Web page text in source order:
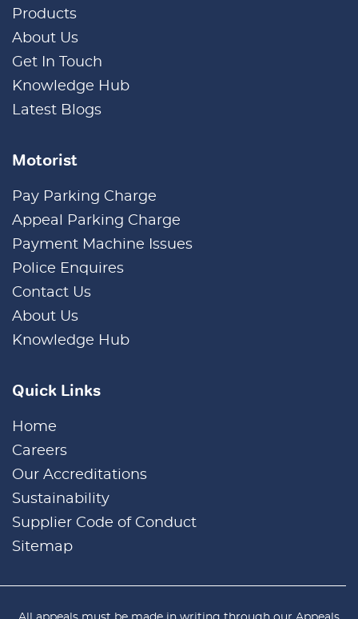
Products
About Us
Get In Touch
Knowledge Hub
Latest Blogs
Motorist
Pay Parking Charge
Appeal Parking Charge
Payment Machine Issues
Police Enquires
Contact Us
About Us
Knowledge Hub
Quick Links
Home
Careers
Our Accreditations
Sustainability
Supplier Code of Conduct
Sitemap